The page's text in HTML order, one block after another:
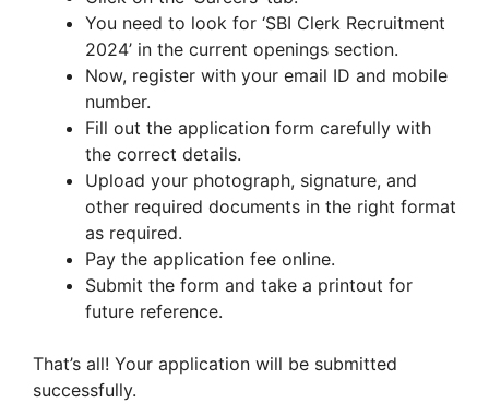
You need to look for ‘SBI Clerk Recruitment
2024’ in the current openings section.
Now, register with your email ID and mobile
number.
Fill out the application form carefully with
the correct details.
Upload your photograph, signature, and
other required documents in the right format
as required.
Pay the application fee online.
Submit the form and take a printout for
future reference.
That’s all! Your application will be submitted
successfully.